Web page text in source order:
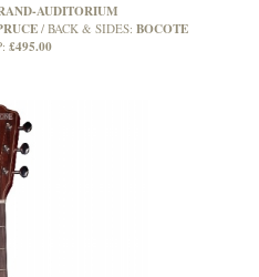
AUDITORIUM
BACK & SIDES: BOCOTE
£495.00